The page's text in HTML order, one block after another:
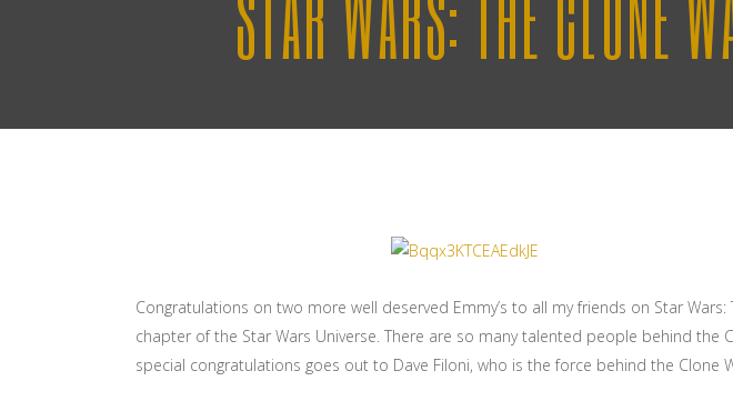
Congratulations on two more well deserved Emmy’s to all my friends on Star
chapter of the Star Wars Universe. There are so many talented people behind
special congratulations goes out to Dave Filoni, who is the force behind the Clone